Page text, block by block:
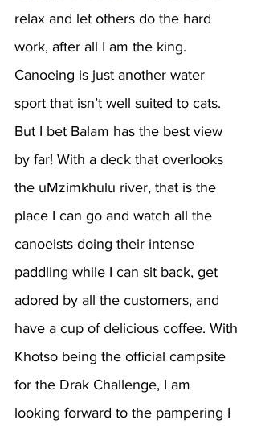
relax and let others do the hard
work, after all I am the king.
Canoeing is just another water
sport that isn’t well suited to cats.
But I bet Balam has the best view
by far! With a deck that overlooks
the uMzimkhulu river, that is the
place I can go and watch all the
canoeists doing their intense
paddling while I can sit back, get
adored by all the customers, and
have a cup of delicious coffee. With
Khotso being the official campsite
for the Drak Challenge, I am
looking forward to the pampering I